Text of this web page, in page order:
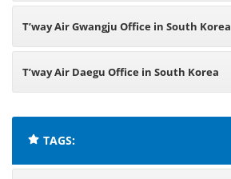
T’way Air Gwangju Office in South Korea
T’way Air Daegu Office in South Korea
TAGS: